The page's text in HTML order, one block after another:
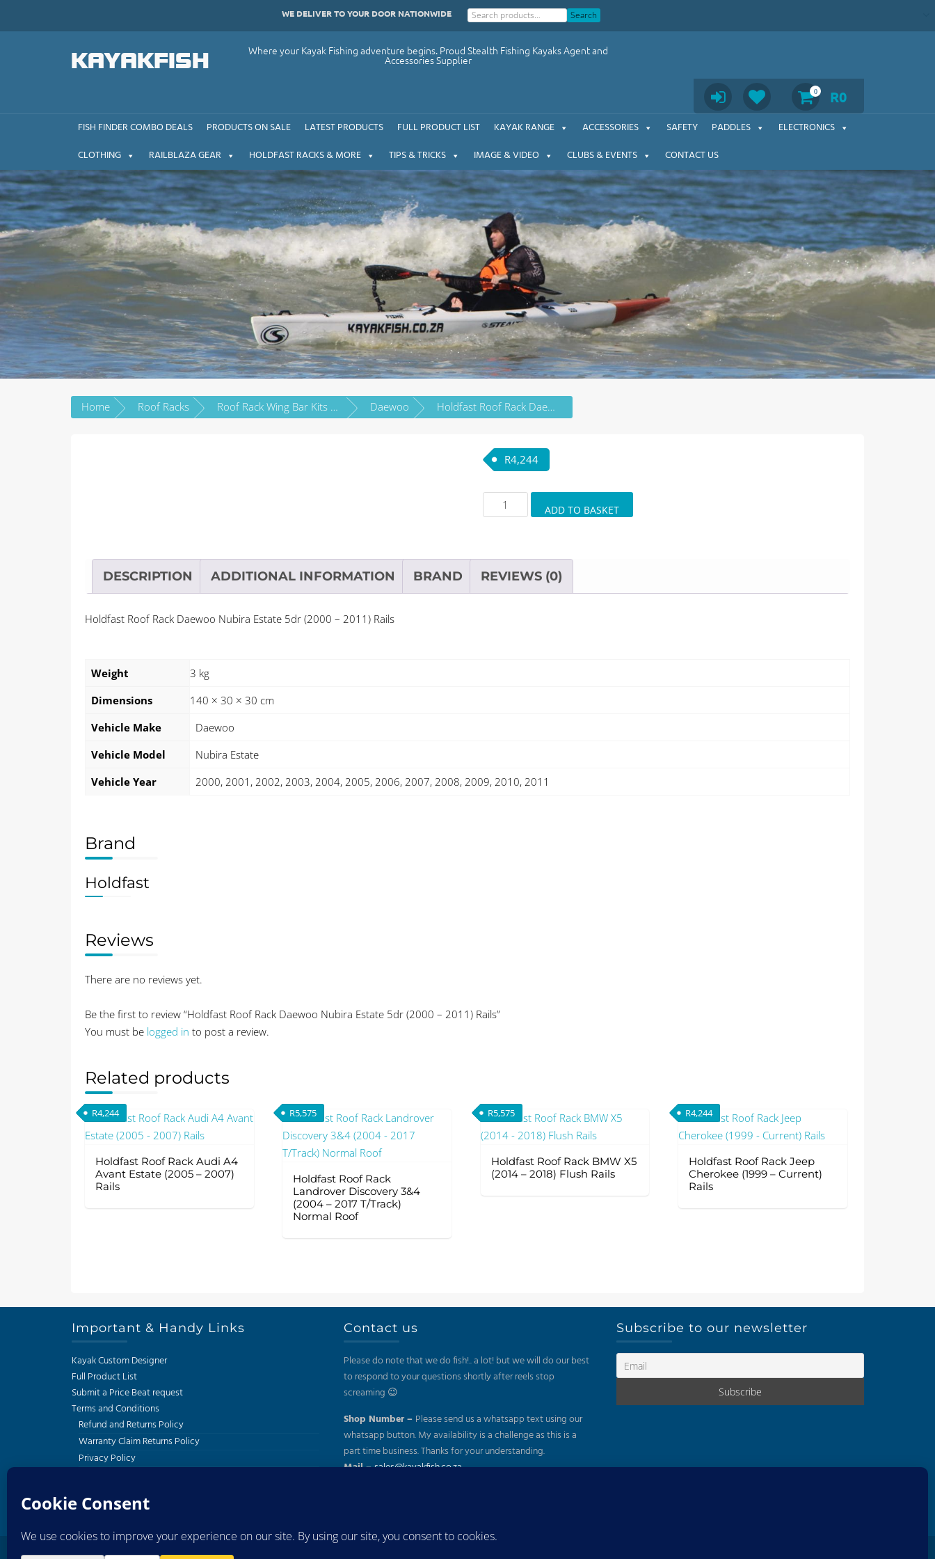
WE DELIVER TO YOUR DOOR NATIONWIDE Search
KAYAKFISH Where your Kayak Fishing adventure begins. Proud Stealth Fishing Kayaks Agent and
Accessories Supplier
0 R0
FISH FINDER COMBO DEALS PRODUCTS ON SALE LATEST PRODUCTS FULL PRODUCT LIST KAYAK RANGE ACCESSORIES SAFETY PADDLES
ELECTRONICS
CLOTHING
RAILBLAZA GEAR HOLDFAST RACKS & MORE TIPS & TRICKS IMAGE & VIDEO CLUBS & EVENTS CONTACT US
Home Roof Racks Roof Rack Wing Bar Kits by Vehicle Brand Daewoo Holdfast Roof Rack Daewoo Nubira Estate 5dr (2000 – 2011) Rails
R4,244
Holdfast
Roof
Nubira
ADD TO BASKET
DESCRIPTION ADDITIONAL INFORMATION BRAND REVIEWS (0)
Holdfast Roof Rack Daewoo Nubira Estate 5dr (2000 – 2011) Rails
Weight
3 kg
Dimensions
140 × 30 × 30 cm
Vehicle Make
Daewoo
Vehicle Model
Nubira Estate
Vehicle Year
2000, 2001, 2002, 2003, 2004, 2005, 2006, 2007, 2008, 2009, 2010, 2011
Brand
Holdfast
Reviews
There are no reviews yet.
Be the first to review “Holdfast Roof Rack Daewoo Nubira Estate 5dr (2000 – 2011) Rails”
You must be logged in to post a review.
Related products
Holdfast Roof Rack Audi A4
Avant Estate (2005 – 2007)
Rails
R4,244
Holdfast Roof Rack
Landrover Discovery 3&4
(2004 – 2017 T/Track)
Normal Roof
R5,575
Holdfast Roof Rack BMW X5
(2014 – 2018) Flush Rails
R5,575
Holdfast Roof Rack Jeep
Cherokee (1999 – Current)
Rails
R4,244
Important & Handy Links
Kayak Custom Designer
Full Product List
Submit a Price Beat request
Terms and Conditions
Refund and Returns Policy
Warranty Claim Returns Policy
Privacy Policy
Western Cape Kayak Angling Club
Contact us
Please do note that we do fish!.. a lot! but we will do our best
to respond to your questions shortly after reels stop
screaming 😉
Shop Number – Please send us a whatsapp text using our
whatsapp button. My availability is a challenge as this is a
part time business. Thanks for your understanding.
Mail –sales@kayakfish.co.za
Subscribe to our newsletter